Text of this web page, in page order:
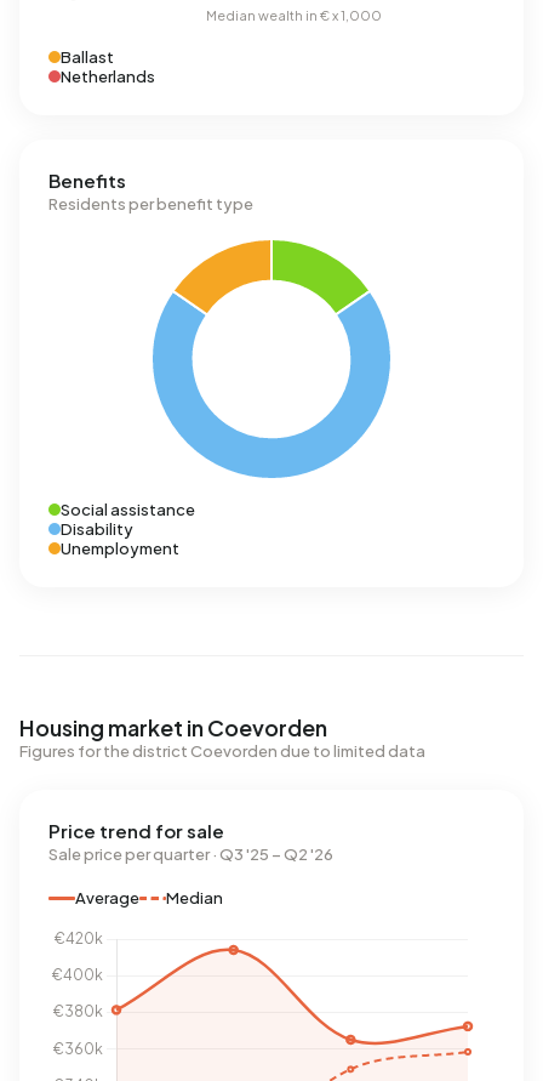
Ballast
Netherlands
Benefits
Residents per benefit type
Social assistance
Disability
Unemployment
Housing market in Coevorden
Figures for the district Coevorden due to limited data
Price trend for sale
Sale price per quarter · Q3 '25 – Q2 '26
Average Median